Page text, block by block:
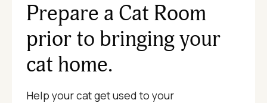
Prepare a Cat Room
prior to bringing your
cat home.
Help your cat get used to your